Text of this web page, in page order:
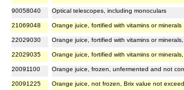
90058040 Optical telescopes, including monoculars
21069048 Orange juice, fortified with vitamins or minerals
22029030 Orange juice, fortified with vitamins or
22029035 Orange juice, fortified with vitamins or
20091100 Orange juice, frozen, unfermented and not
20091225 Orange juice, not frozen, Brix value not